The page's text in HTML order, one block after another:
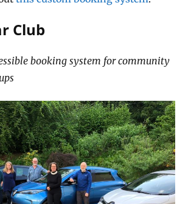
Club
booking system for community